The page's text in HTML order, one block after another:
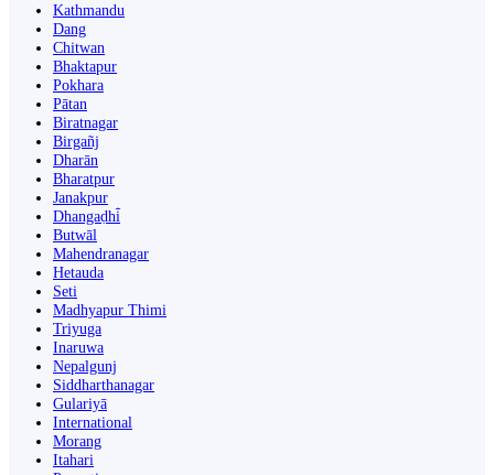
Kathmandu
Dang
Chitwan
Bhaktapur
Pokhara
Pātan
Biratnagar
Birgañj
Dharān
Bharatpur
Janakpur
Dhangaḍhi̇̄
Butwāl
Mahendranagar
Hetauda
Seti
Madhyapur Thimi
Triyuga
Inaruwa
Nepalgunj
Siddharthanagar
Gulariyā
International
Morang
Itahari